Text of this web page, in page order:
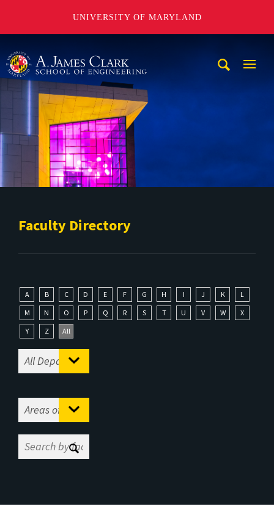
UNIVERSITY OF MARYLAND
Faculty Directory
A B C D E F G H I J K
L
M
N O P Q R S T U V W
X
Y
Z All